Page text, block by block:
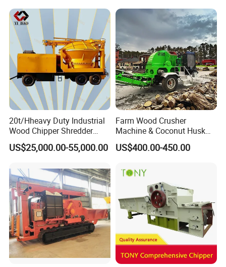
Mosquito Coil on sale
20t/Hheavy Duty Industrial
Wood Chipper Shredder
Mulcher Branch Shredder
Crusher Wood Log Root
Machinery
US$25,000.00-55,000.00
Farm Wood Crusher
Machine & Coconut Husk
Shredder for Agricultural
Biomass & Industrial
US$400.00-450.00